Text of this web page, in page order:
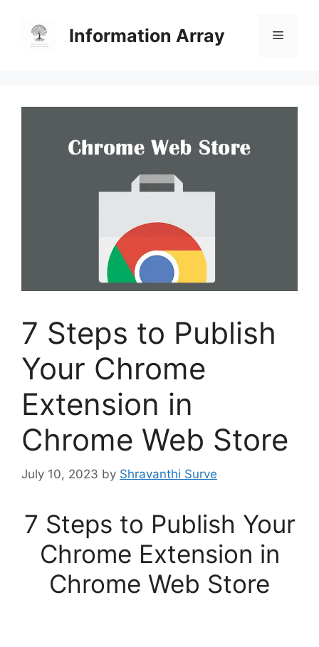
content
Information Array Menu
7 Steps to Publish
Your Chrome
Extension in
Chrome Web Store
July 10, 2023 by Shravanthi Surve
7 Steps to Publish Your
Chrome Extension in
Chrome Web Store